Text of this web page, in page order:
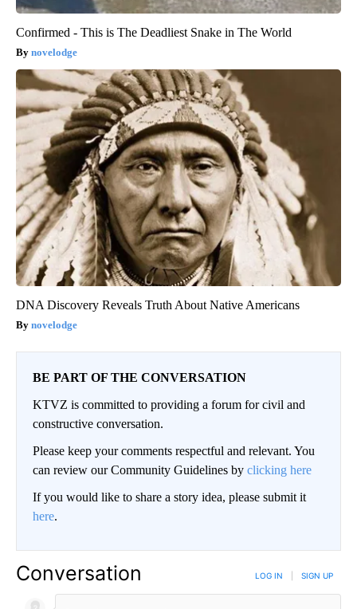
Confirmed - This is The Deadliest Snake in The World
novelodge
DNA Discovery Reveals Truth About Native Americans
novelodge
BE PART OF THE CONVERSATION
KTVZ is committed to providing a forum for civil and
constructive conversation.
Please keep your comments respectful and relevant. You
can review our Community Guidelines by clicking here
If you would like to share a story idea, please submit it
here.
Conversation LOG IN SIGN UP